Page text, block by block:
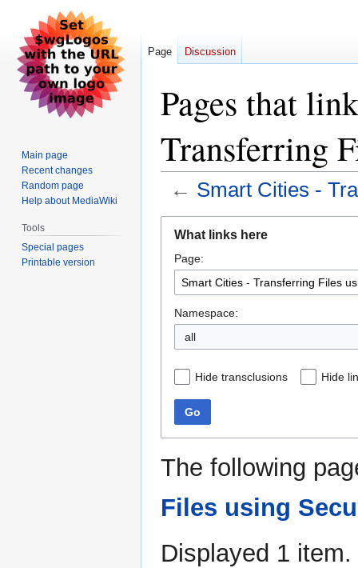
Pages that
Transferring
← Smart Cities -
navigation
search
What links here
Page:
Namespace:
all
Hide transclusions Hide
Go
The following
Files using
Displayed 1 item.
Page Discussion
Main page
Recent changes
Random page
Help about MediaWiki
Tools
Special pages
Printable version